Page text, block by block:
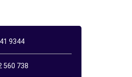
9344
560 738